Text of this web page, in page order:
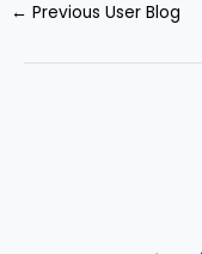
← Previous User Blog